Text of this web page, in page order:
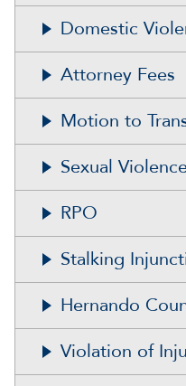
Domestic
Attorney Fees
Motion to
Sexual
RPO
Stalking
Hernando
Violation of